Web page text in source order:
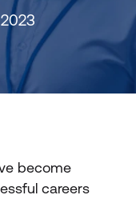
become
careers